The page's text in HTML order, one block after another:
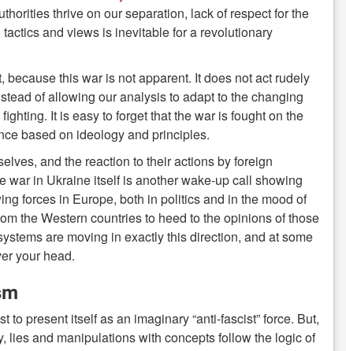
thrive on our separation, lack of respect for the
and views is inevitable for a revolutionary
this war is not apparent. It does not act rudely
of allowing our analysis to adapt to the changing
It is easy to forget that the war is fought on the
based on ideology and principles.
and the reaction to their actions by foreign
war in Ukraine itself is another wake-up call showing
forces in Europe, both in politics and in the mood of
the Western countries to heed to the opinions of those
are moving in exactly this direction, and at some
your head.
present itself as an imaginary “anti-fascist” force. But,
lies and manipulations with concepts follow the logic of